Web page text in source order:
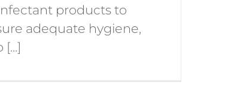
products to
adequate hygiene,
[...]